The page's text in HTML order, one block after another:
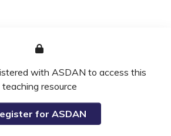
with ASDAN to access this
teaching resource
for ASDAN